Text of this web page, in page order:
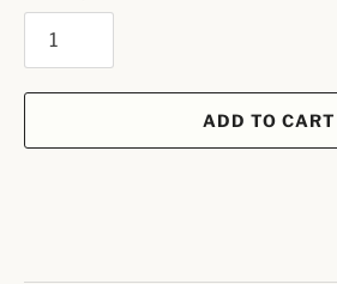
ADD TO CART